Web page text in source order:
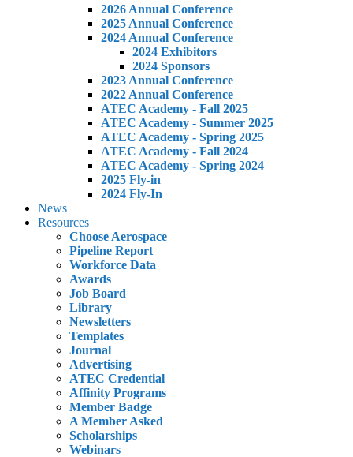
2026 Annual Conference
2025 Annual Conference
2024 Annual Conference
2024 Exhibitors
2024 Sponsors
2023 Annual Conference
2022 Annual Conference
ATEC Academy - Fall 2025
ATEC Academy - Summer 2025
ATEC Academy - Spring 2025
ATEC Academy - Fall 2024
ATEC Academy - Spring 2024
2025 Fly-in
2024 Fly-In
News
Resources
Choose Aerospace
Pipeline Report
Workforce Data
Awards
Job Board
Library
Newsletters
Templates
Journal
Advertising
ATEC Credential
Affinity Programs
Member Badge
A Member Asked
Scholarships
Webinars